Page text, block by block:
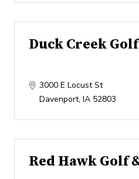
Duck Creek
3000 E Locust St
Davenport, IA 52803
Red Hawk Golf